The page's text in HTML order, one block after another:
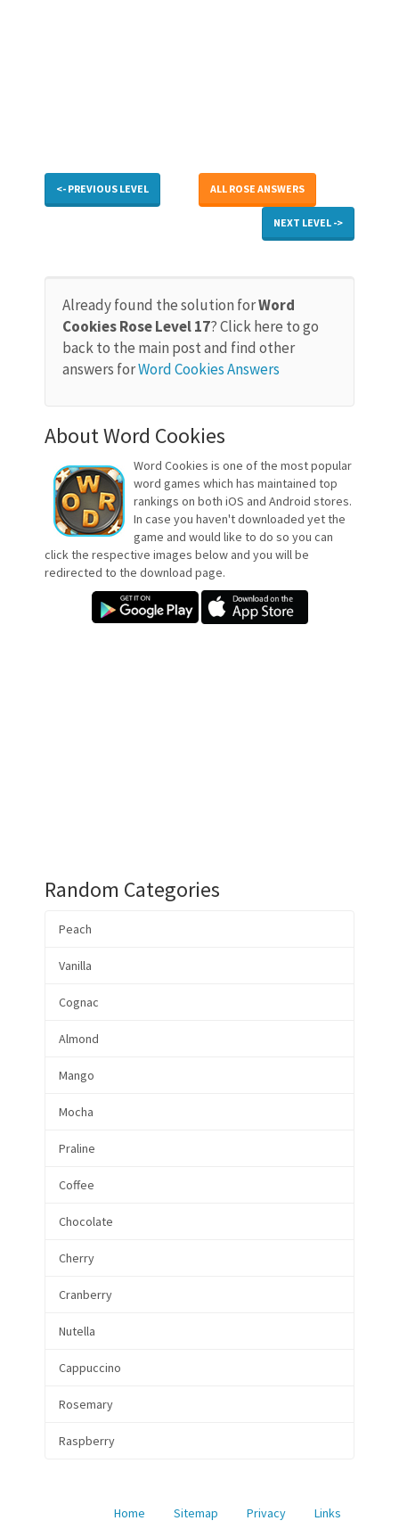
<- PREVIOUS LEVEL ALL ROSE ANSWERS
NEXT LEVEL ->
Already found the solution forWord
Cookies Rose Level 17? Click here to go
back to the main post and find other
answers forWord Cookies Answers
About Word Cookies
Word Cookies is one of the most popular
word games which has maintained top
rankings on both iOS and Android stores.
In case you haven't downloaded yet the
game and would like to do so you can
click the respective images below and you will be
redirected to the download page.
Random Categories
Peach
Vanilla
Cognac
Almond
Mango
Mocha
Praline
Coffee
Chocolate
Cherry
Cranberry
Nutella
Cappuccino
Rosemary
Raspberry
Home Sitemap Privacy Links